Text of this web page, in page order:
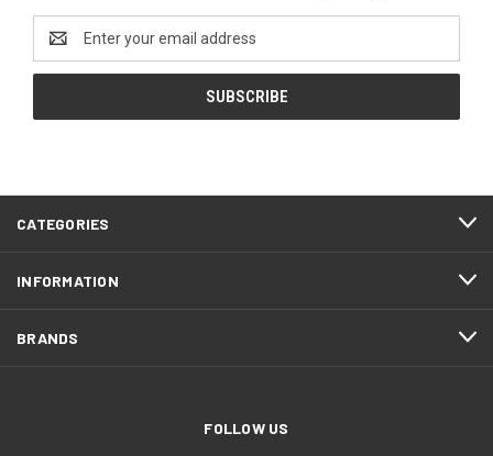
Address
CATEGORIES
INFORMATION
BRANDS
FOLLOW US